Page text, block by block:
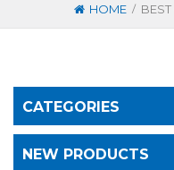
HOME /
CATEGORIES
NEW PRODUCTS